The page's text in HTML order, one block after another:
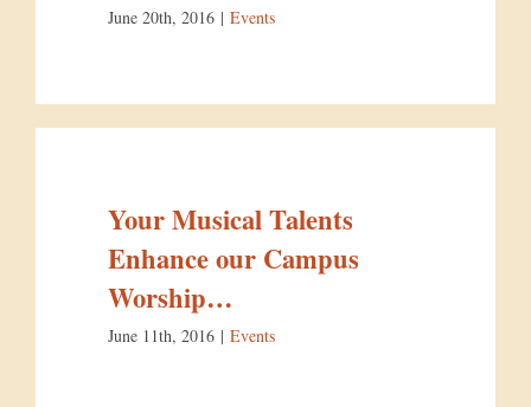
June 20th, 2016 | Events
Your Musical Talents
Enhance our Campus
Worship…
June 11th, 2016 | Events